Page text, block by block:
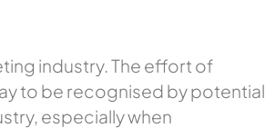
industry. The effort of
to be recognised by potential
especially when